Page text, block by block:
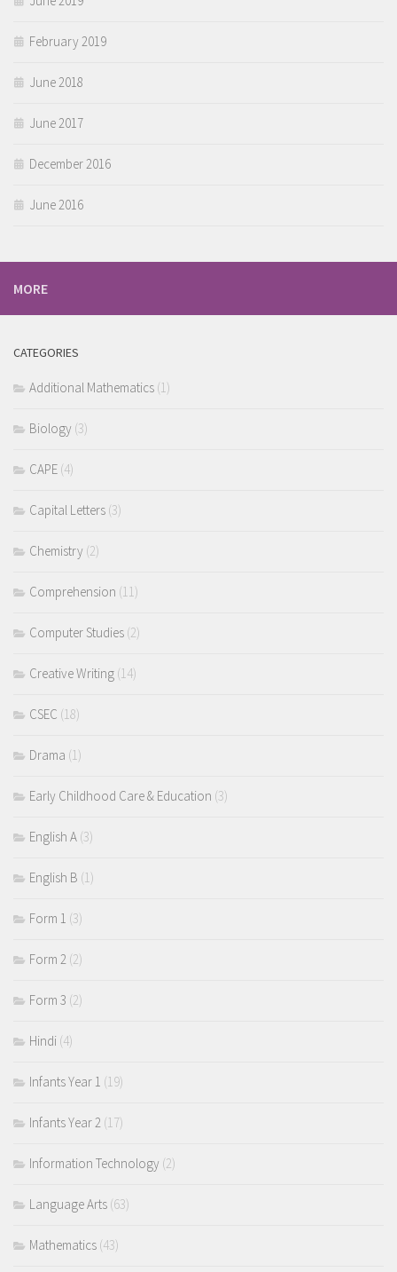
February 2019
June 2018
June 2017
December 2016
June 2016
MORE
CATEGORIES
Additional Mathematics (1)
Biology (3)
CAPE (4)
Capital Letters (3)
Chemistry (2)
Comprehension (11)
Computer Studies (2)
Creative Writing (14)
CSEC (18)
Drama (1)
Early Childhood Care & Education (3)
English A (3)
English B (1)
Form 1 (3)
Form 2 (2)
Form 3 (2)
Hindi (4)
Infants Year 1 (19)
Infants Year 2 (17)
Information Technology (2)
Language Arts (63)
Mathematics (43)